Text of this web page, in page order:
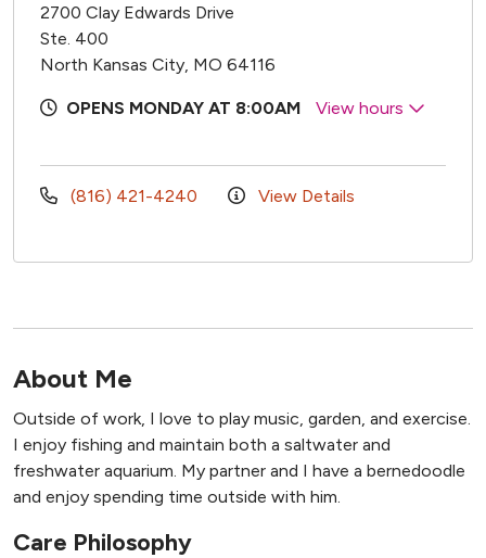
2700 Clay Edwards Drive
Ste. 400
North Kansas City, MO 64116
OPENS MONDAY AT 8:00AM View hours
(816) 421-4240 View Details
About Me
Outside of work, I love to play music, garden, and exercise.
I enjoy fishing and maintain both a saltwater and
freshwater aquarium. My partner and I have a bernedoodle
and enjoy spending time outside with him.
Care Philosophy